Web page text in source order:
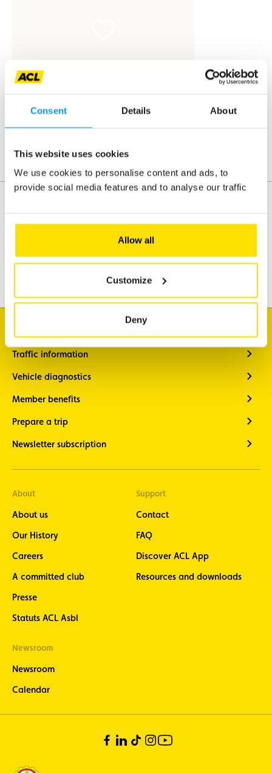
Consent Details About
This website uses cookies
We use cookies to personalise content and ads, to
provide social media features and to analyse our traffic
Allow all
Customize
Deny
Travel
Traffic information
Vehicle diagnostics
Member benefits
Prepare a trip
Newsletter subscription
About
About us
Our History
Careers
A committed club
Presse
Statuts ACL Asbl
Support
Contact
FAQ
Discover ACL App
Resources and downloads
Newsroom
Newsroom
Calendar